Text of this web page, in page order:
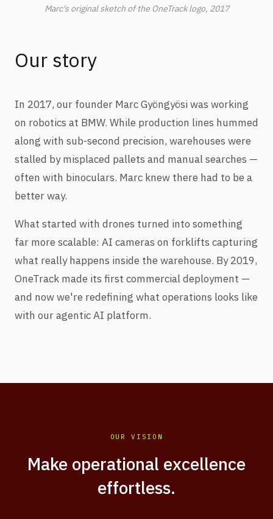
Our story
In 2017, our founder Marc Gyöngyösi was working
on robotics at BMW. While production lines hummed
along with sub-second precision, warehouses were
stalled by misplaced pallets and manual searches —
often with binoculars. Marc knew there had to be a
better way.
What started with drones turned into something
far more scalable: AI cameras on forklifts capturing
what really happens inside the warehouse. By 2019,
OneTrack made its first commercial deployment —
and now we're redefining what operations looks like
with our agentic AI platform.
Marc's original sketch of the OneTrack logo, 2017
OUR VISION
Make operational excellence
effortless.